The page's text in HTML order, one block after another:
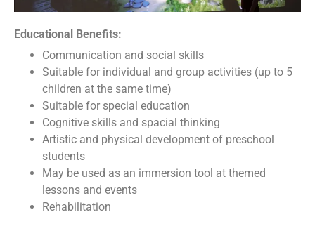
Educational Benefits:
Communication and social skills
Suitable for individual and group activities (up to 5
children at the same time)
Suitable for special education
Cognitive skills and spacial thinking
Artistic and physical development of preschool
students
May be used as an immersion tool at themed
lessons and events
Rehabilitation